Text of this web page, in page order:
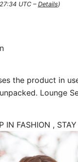
UTC – Details)
the product in
Lounge
IN FASHION ,